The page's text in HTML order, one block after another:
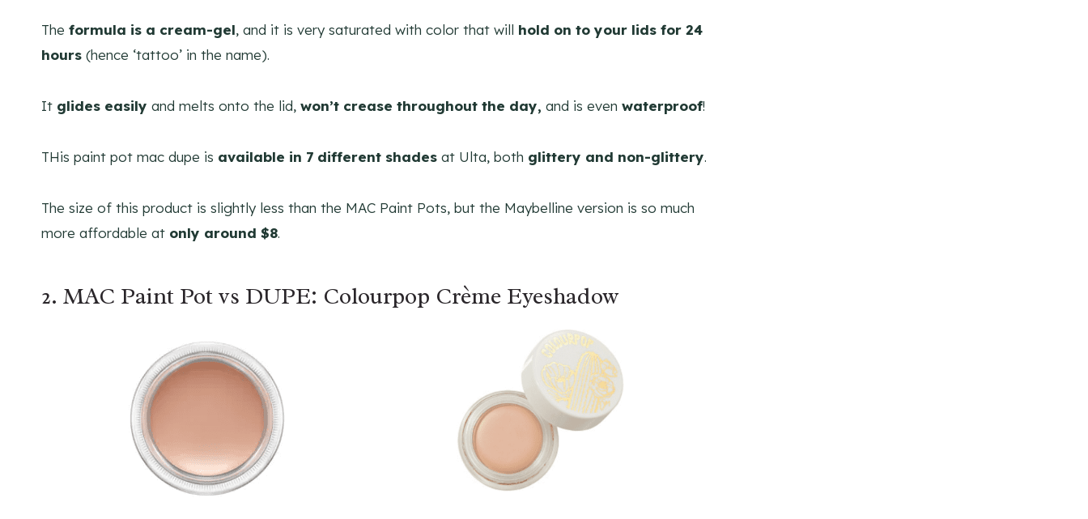
The formula is a cream-gel, and it is very saturated with color that will hold on to your lids for 24
hours (hence ‘tattoo’ in the name).
It glides easily and melts onto the lid, won’t crease throughout the day, and is even waterproof!
THis paint pot mac dupe is available in 7 different shades at Ulta, both glittery and non-glittery.
The size of this product is slightly less than the MAC Paint Pots, but the Maybelline version is so much
more affordable at only around $8.
2. MAC Paint Pot vs DUPE: Colourpop Crème Eyeshadow